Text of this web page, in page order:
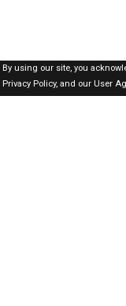
By using our site, you
Privacy Policy,and our User
Oman Jobs